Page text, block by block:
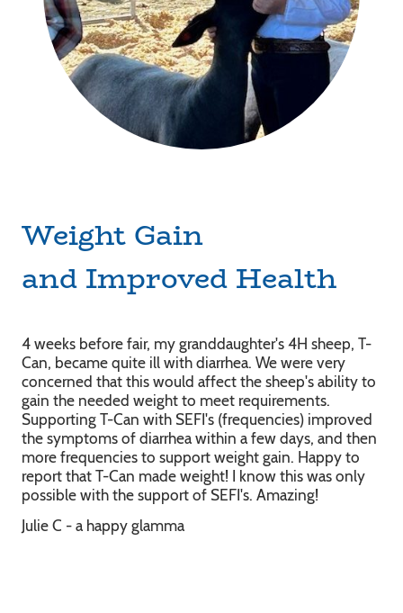
Weight Gain
and Improved Health
4 weeks before fair, my granddaughter's 4H sheep, T-
Can, became quite ill with diarrhea. We were very
concerned that this would affect the sheep's ability to
gain the needed weight to meet requirements.
Supporting T-Can with SEFI's (frequencies) improved
the symptoms of diarrhea within a few days, and then
more frequencies to support weight gain. Happy to
report that T-Can made weight! I know this was only
possible with the support of SEFI's. Amazing!
Julie C - a happy glamma